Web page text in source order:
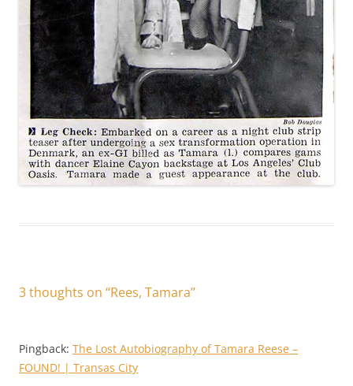
3 thoughts on “Rees, Tamara”
Pingback: The Lost Autobiography of Tamara Reese –
FOUND! | Transas City